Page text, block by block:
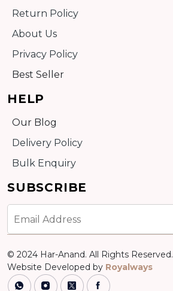
Return Policy
About Us
Privacy Policy
Best Seller
HELP
Our Blog
Delivery Policy
Bulk Enquiry
SUBSCRIBE
© 2024 Har-Anand. All Rights Reserved.
Website Developed by Royalways